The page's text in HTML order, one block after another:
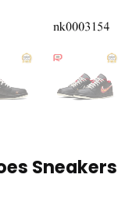
Sneakers